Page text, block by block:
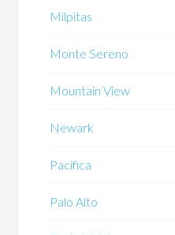
Milpitas
Monte Sereno
Mountain View
Newark
Pacifica
Palo Alto